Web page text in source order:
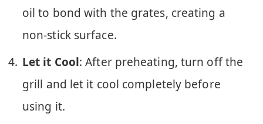
oil to bond with the grates, creating a
non-stick surface.
Let it Cool: After preheating, turn off the
grill and let it cool completely before
using it.